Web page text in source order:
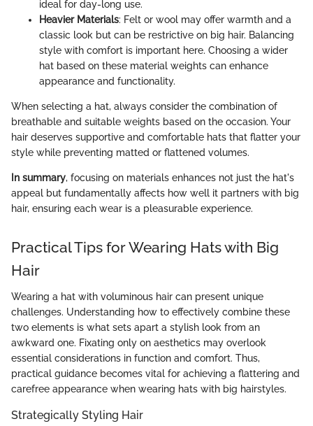
ideal for day-long use.
Heavier Materials: Felt or wool may offer warmth and a
classic look but can be restrictive on big hair. Balancing
style with comfort is important here. Choosing a wider
hat based on these material weights can enhance
appearance and functionality.
When selecting a hat, always consider the combination of
breathable and suitable weights based on the occasion. Your
hair deserves supportive and comfortable hats that flatter your
style while preventing matted or flattened volumes.
In summary, focusing on materials enhances not just the hat's
appeal but fundamentally affects how well it partners with big
hair, ensuring each wear is a pleasurable experience.
Practical Tips for Wearing Hats with Big
Hair
Wearing a hat with voluminous hair can present unique
challenges. Understanding how to effectively combine these
two elements is what sets apart a stylish look from an
awkward one. Fixating only on aesthetics may overlook
essential considerations in function and comfort. Thus,
practical guidance becomes vital for achieving a flattering and
carefree appearance when wearing hats with big hairstyles.
Strategically Styling Hair